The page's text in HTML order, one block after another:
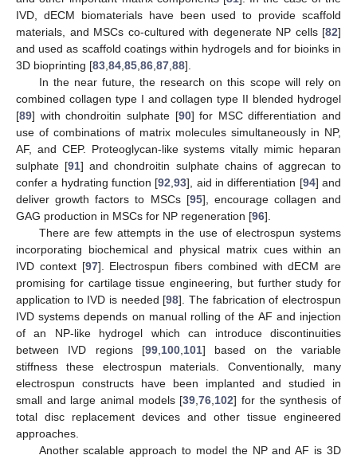
IVD, dECM biomaterials have been used to provide scaffold
materials, and MSCs co-cultured with degenerate NP cells [82]
and used as scaffold coatings within hydrogels and for bioinks in
3D bioprinting [83 84 85 86 87 88].
In the near future, the research on this scope will rely on
combined collagen type I and collagen type II blended hydrogel
[89] with chondroitin sulphate [90] for MSC differentiation and
use of combinations of matrix molecules simultaneously in NP,
AF, and CEP. Proteoglycan-like systems vitally mimic heparan
sulphate [91] and chondroitin sulphate chains of aggrecan to
confer a hydrating function [92 ,93], aid in differentiation [94] and
deliver growth factors to MSCs [95], encourage collagen and
GAG production in MSCs for NP regeneration [96].
There are few attempts in the use of electrospun systems
incorporating biochemical and physical matrix cues within an
IVD context [97]. Electrospun fibers combined with dECM are
promising for cartilage tissue engineering, but further study for
application to IVD is needed [98]. The fabrication of electrospun
IVD systems depends on manual rolling of the AF and injection
of an NP-like hydrogel which can introduce discontinuities
between IVD regions [99, 100, 101] based on the variable
stiffness these electrospun materials. Conventionally, many
electrospun constructs have been implanted and studied in
small and large animal models [39 ,76 102] for the synthesis of
total disc replacement devices and other tissue engineered
approaches.
Another scalable approach to model the NP and AF is 3D